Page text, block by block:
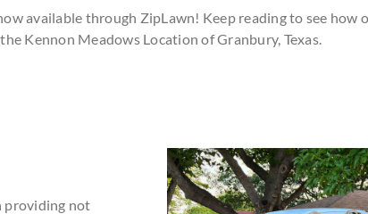
available through ZipLawn! Keep reading to see how
Kennon Meadows Location of Granbury, Texas.
providing not